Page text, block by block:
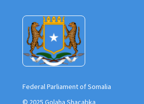
Federal Parliament of Somalia
© 2025 Golaha Shacabka